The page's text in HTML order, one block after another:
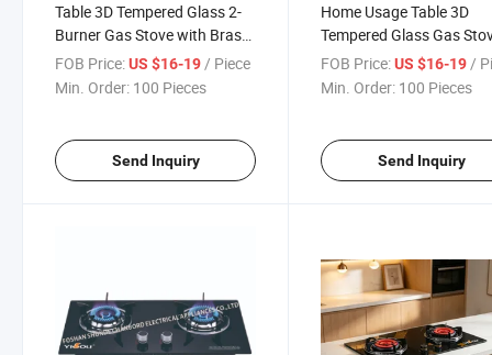
Table 3D Tempered Glass 2-
Burner Gas Stove with Brass
Cap
FOB Price:US $16-19/ Piece
Min. Order: 100 Pieces
Send Inquiry
Home Usage Table 3D
Tempered Glass Gas
with Brass Cap
FOB Price: US $16-19 /
Min. Order: 100 Pieces
Send Inquiry